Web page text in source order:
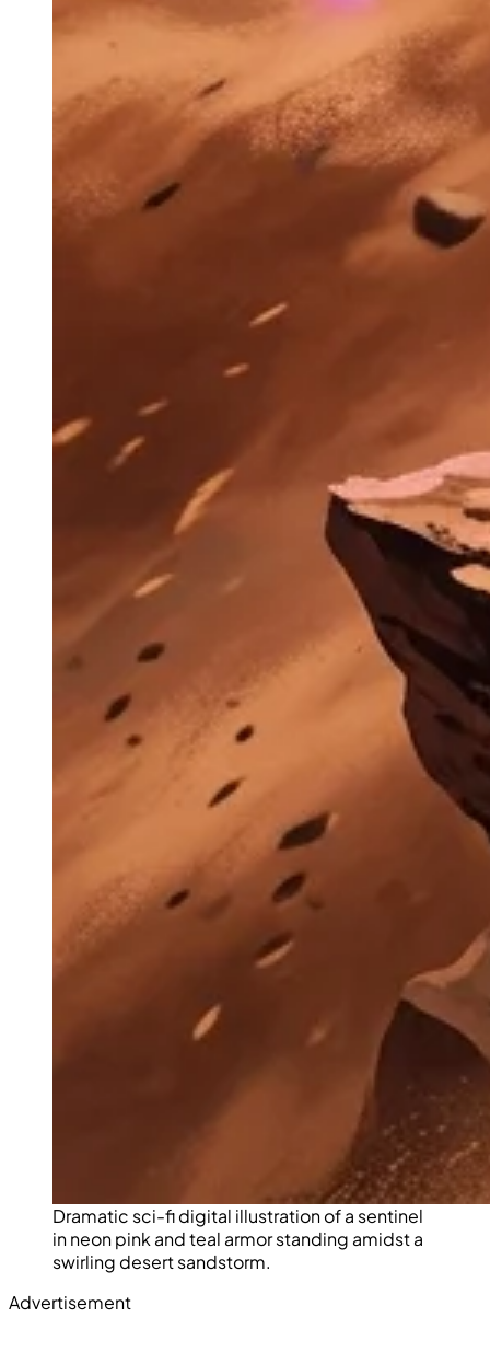
Dramatic sci-fi digital illustration of a sentinel
in neon pink and teal armor standing amidst a
swirling desert sandstorm.
Advertisement